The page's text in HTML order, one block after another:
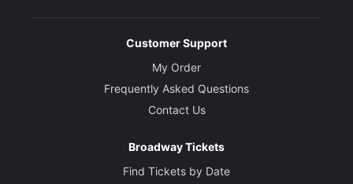
Customer Support
My Order
Frequently Asked Questions
Contact Us
Broadway Tickets
Find Tickets by Date